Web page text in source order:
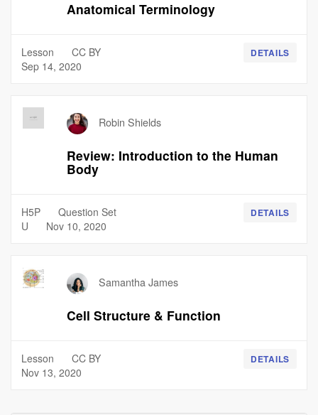
Anatomical Terminology
Lesson
CC BY
Sep 14, 2020
DETAILS
Robin Shields
Review: Introduction to the Human
Body
H5P
Question Set
U
Nov 10, 2020
DETAILS
Samantha James
Cell Structure & Function
Lesson
CC BY
Nov 13, 2020
DETAILS